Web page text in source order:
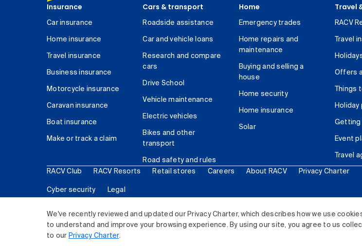
We've recently reviewed and updated our Privacy Charter, which describes how we use
to understand and improve your browsing experience. By using our site, you agree to us
to our Privacy Charter.
Insurance
Car insurance
Home insurance
Travel insurance
Business insurance
Motorcycle insurance
Caravan insurance
Boat insurance
Make or track a claim
Cars & transport
Roadside assistance
Car and vehicle loans
Research and compare
cars
Drive School
Vehicle maintenance
Electric vehicles
Bikes and other
transport
Road safety and rules
Home
Emergency trades
Home repairs and
maintenance
Buying and selling a
house
Home security
Home insurance
Solar
Travel
RACV
Travel
Offers
Things
Holiday
Getting
Event
Travel
RACV Club RACV Resorts Retail stores Careers About RACV Privacy Charter
Cyber security Legal